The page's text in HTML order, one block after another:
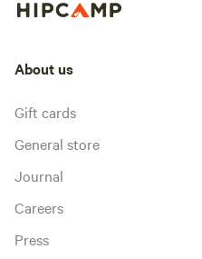
About us
Gift cards
General store
Journal
Careers
Press